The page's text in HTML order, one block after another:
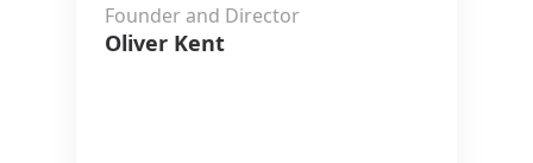
Founder and Director
Oliver Kent